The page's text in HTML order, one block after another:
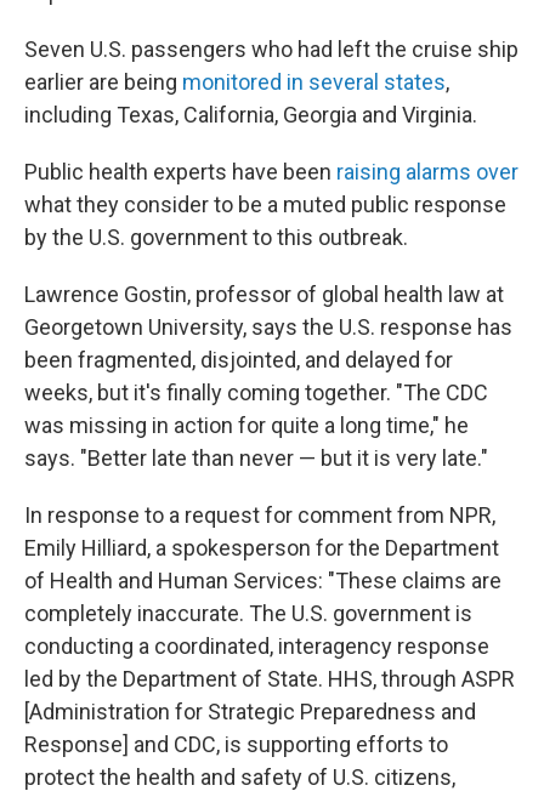
Seven U.S. passengers who had left the cruise ship
earlier are being monitored in several states,
including Texas, California, Georgia and Virginia.
Public health experts have been raising alarms over
what they consider to be a muted public response
by the U.S. government to this outbreak.
Lawrence Gostin, professor of global health law at
Georgetown University, says the U.S. response has
been fragmented, disjointed, and delayed for
weeks, but it's finally coming together. "The CDC
was missing in action for quite a long time," he
says. "Better late than never — but it is very late."
In response to a request for comment from NPR,
Emily Hilliard, a spokesperson for the Department
of Health and Human Services: "These claims are
completely inaccurate. The U.S. government is
conducting a coordinated, interagency response
led by the Department of State. HHS, through ASPR
[Administration for Strategic Preparedness and
Response] and CDC, is supporting efforts to
protect the health and safety of U.S. citizens,